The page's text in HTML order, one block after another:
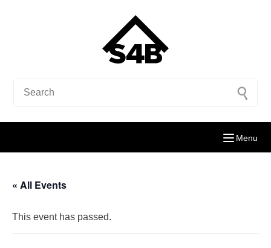
Menu
« All Events
This event has passed.